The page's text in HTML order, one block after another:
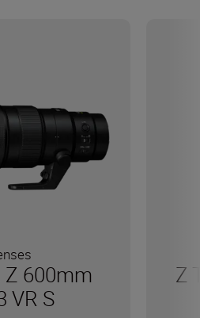
Z 600mm
VR S
Z